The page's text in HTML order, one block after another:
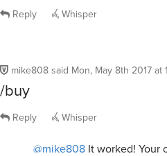
Reply Whisper
mike808 said Mon, May 8th 2017 at
/buy
Reply Whisper
@mike808 It worked! Your